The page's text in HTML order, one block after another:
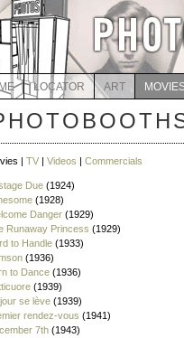
LOCATOR ART
| TV | Videos | Commercials
Due (1924)
(1928)
Danger (1929)
Runaway Princess (1929)
to Handle (1933)
(1936)
to Dance (1936)
(1939)
se lève (1939)
rendez-vous (1941)
7th (1943)